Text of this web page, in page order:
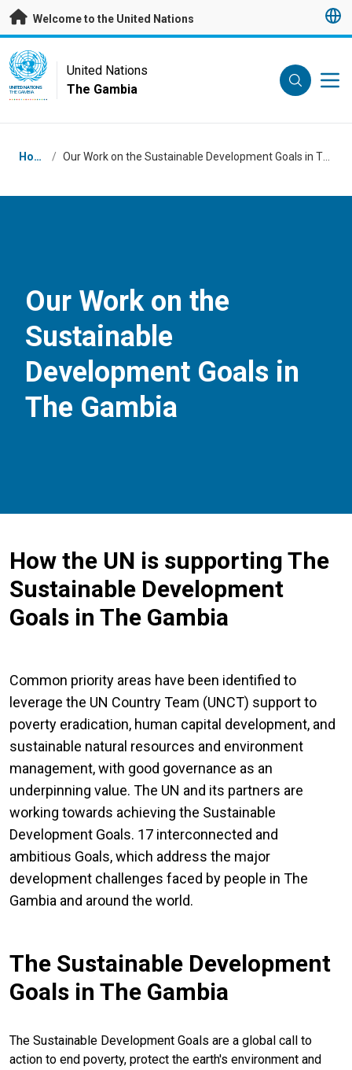
Skip to main content
Welcome to the United Nations
UN Logo
UNITED NATIONS
THE GAMBIA
United Nations
The Gambia
Breadcrumb
Home /
Our Work on the
Sustainable
Development Goals in
The Gambia
How the UN is supporting The
Sustainable Development
Goals in The Gambia
Common priority areas have been identified to
leverage the UN Country Team (UNCT) support to
poverty eradication, human capital development, and
sustainable natural resources and environment
management, with good governance as an
underpinning value. The UN and its partners are
working towards achieving the Sustainable
Development Goals. 17 interconnected and
ambitious Goals, which address the major
development challenges faced by people in The
Gambia and around the world.
The Sustainable Development
Goals in The Gambia
The Sustainable Development Goals are a global call to
action to end poverty, protect the earth's environment and